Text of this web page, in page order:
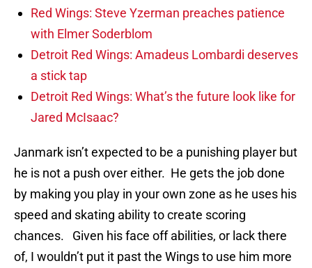
Red Wings: Steve Yzerman preaches patience
with Elmer Soderblom
Detroit Red Wings: Amadeus Lombardi deserves
a stick tap
Detroit Red Wings: What’s the future look like for
Jared McIsaac?
Janmark isn’t expected to be a punishing player but
he is not a push over either. He gets the job done
by making you play in your own zone as he uses his
speed and skating ability to create scoring
chances. Given his face off abilities, or lack there
of, I wouldn’t put it past the Wings to use him more